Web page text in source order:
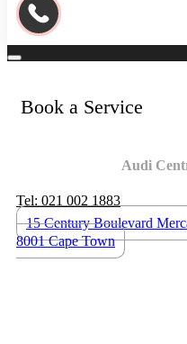
Book a Service
Audi
Tel: 021 002 1883
15 Century Boulevard
8001 Cape Town